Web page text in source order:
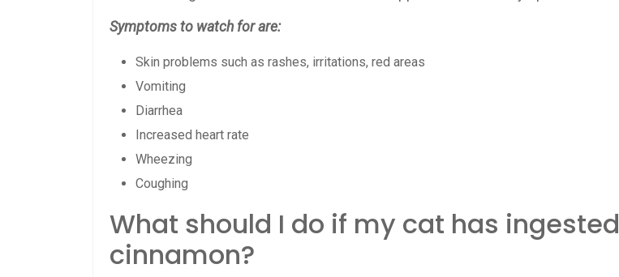
Symptoms to watch for are:
Skin problems such as rashes, irritations, red areas
Vomiting
Diarrhea
Increased heart rate
Wheezing
Coughing
What should I do if my cat has ingested
cinnamon?